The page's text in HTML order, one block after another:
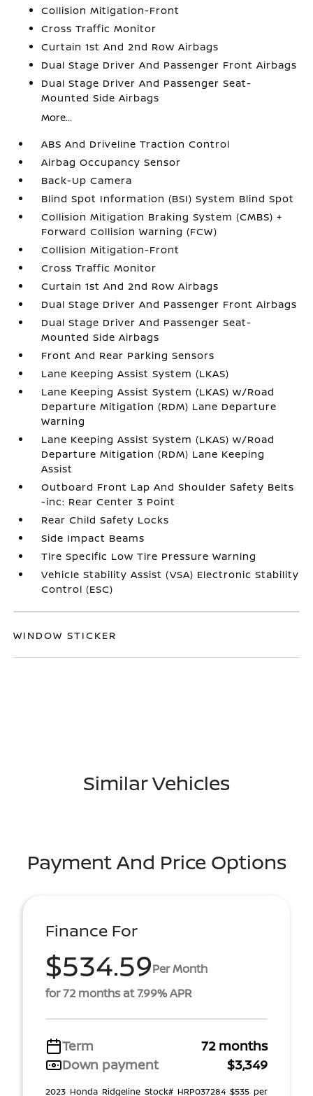
Collision Mitigation-Front
Cross Traffic Monitor
Curtain 1st And 2nd Row Airbags
Dual Stage Driver And Passenger Front Airbags
Dual Stage Driver And Passenger Seat-
Mounted Side Airbags
More...
ABS And Driveline Traction Control
Airbag Occupancy Sensor
Back-Up Camera
Blind Spot Information (BSI) System Blind Spot
Collision Mitigation Braking System (CMBS) +
Forward Collision Warning (FCW)
Collision Mitigation-Front
Cross Traffic Monitor
Curtain 1st And 2nd Row Airbags
Dual Stage Driver And Passenger Front Airbags
Dual Stage Driver And Passenger Seat-
Mounted Side Airbags
Front And Rear Parking Sensors
Lane Keeping Assist System (LKAS)
Lane Keeping Assist System (LKAS) w/Road
Departure Mitigation (RDM) Lane Departure
Warning
Lane Keeping Assist System (LKAS) w/Road
Departure Mitigation (RDM) Lane Keeping
Assist
Outboard Front Lap And Shoulder Safety Belts
-inc: Rear Center 3 Point
Rear Child Safety Locks
Side Impact Beams
Tire Specific Low Tire Pressure Warning
Vehicle Stability Assist (VSA) Electronic Stability
Control (ESC)
WINDOW STICKER
Similar Vehicles
Payment And Price Options
Finance For
$534.59Per Month
for 72 months at 7.99% APR
Term
72 months
Down payment
$3,349
2023 Honda Ridgeline Stock# HRP037284 $535 per